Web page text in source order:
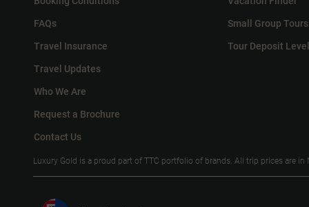
FAQs
Travel Insurance
Travel Updates
Who We Are
Request a Brochure
Contact Us
Small Group Tours
Tour Deposit Level
Luxury Gold is a proud part of TTC portfolio of brands. All trip prices are in